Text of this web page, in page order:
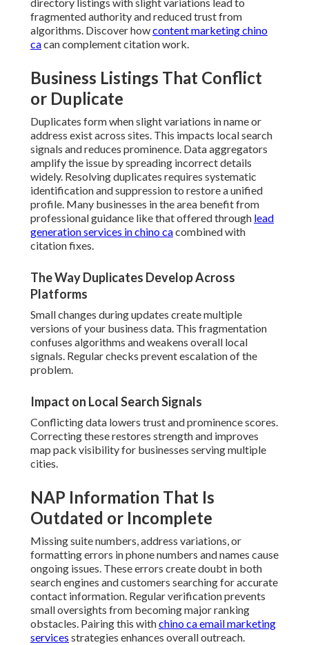
fragmented authority and reduced trust from
algorithms. Discover howcontent marketing chino
cacan complement citation work.
Business Listings That Conflict
or Duplicate
Duplicates form when slight variations in name or
address exist across sites. This impacts local search
signals and reduces prominence. Data aggregators
amplify the issue by spreading incorrect details
widely. Resolving duplicates requires systematic
identification and suppression to restore a unified
profile. Many businesses in the area benefit from
professional guidance like that offered through lead
generation services in chino cacombined with
citation fixes.
The Way Duplicates Develop Across
Platforms
Small changes during updates create multiple
versions of your business data. This fragmentation
confuses algorithms and weakens overall local
signals. Regular checks prevent escalation of the
problem.
Impact on Local Search Signals
Conflicting data lowers trust and prominence scores.
Correcting these restores strength and improves
map pack visibility for businesses serving multiple
cities.
NAP Information That Is
Outdated or Incomplete
Missing suite numbers, address variations, or
formatting errors in phone numbers and names cause
ongoing issues. These errors create doubt in both
search engines and customers searching for accurate
contact information. Regular verification prevents
small oversights from becoming major ranking
obstacles. Pairing this withchino ca email marketing
services strategies enhances overall outreach.